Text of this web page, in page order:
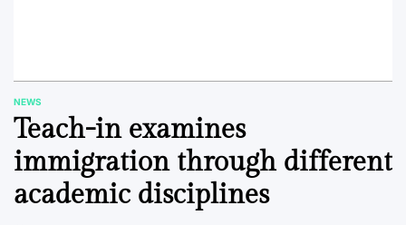
POSTED
IN
NEWS
Teach-in examines
immigration through different
academic disciplines